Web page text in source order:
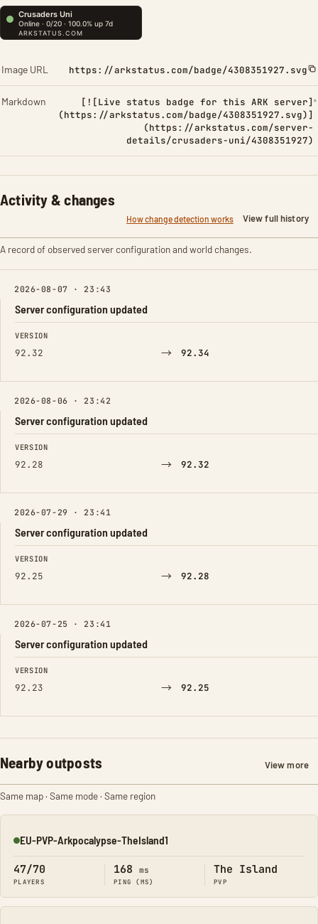
Image URL https://arkstatus.com/badge/4308351927.svg
Markdown
[![Live status badge for this ARK server]
(https://arkstatus.com/badge/4308351927.svg)]
(https://arkstatus.com/server-
details/crusaders-uni/4308351927)
Activity & changes
How change detection works View full history
A record of observed server configuration and world changes.
2026-08-07 · 23:43
Server configuration updated
FIELD FROM TO
VERSION
92.32 → 92.34
2026-08-06 · 23:42
Server configuration updated
FIELD FROM TO
VERSION
92.28 → 92.32
2026-07-29 · 23:41
Server configuration updated
FIELD FROM TO
VERSION
92.25 → 92.28
2026-07-25 · 23:41
Server configuration updated
FIELD FROM TO
VERSION
92.23 → 92.25
Nearby outposts View more
Same map · Same mode · Same region
Online
EU-PVP-Arkpocalypse-TheIsland1
47/70
PLAYERS
168 ms
PING (MS)
The Island
PVP